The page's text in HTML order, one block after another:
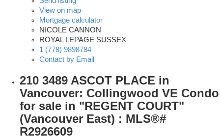
View on map
Mortgage calculator
NICOLE CANNON
ROYAL LEPAGE SUSSEX
1 (778) 9898784
Contact by Email
210 3489 ASCOT PLACE in
Vancouver: Collingwood VE Condo
for sale in "REGENT COURT"
(Vancouver East) : MLS®#
R2926609